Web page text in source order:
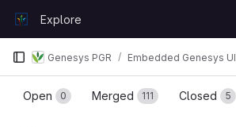
GitLabExplore
Genesys PGR Embedded Genesys UI
Merge requests
Open 0 Merged 111 Closed 5